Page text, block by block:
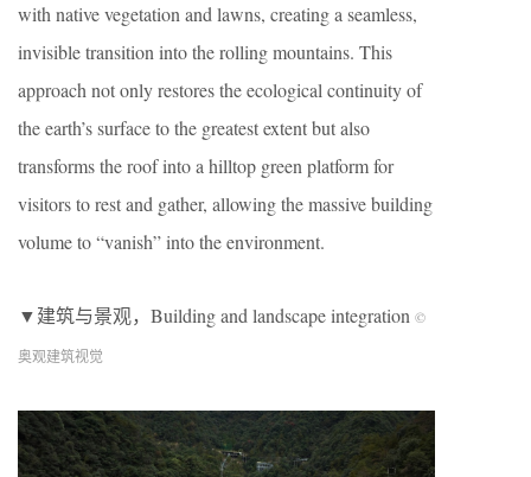
with native vegetation and lawns, creating a seamless,
invisible transition into the rolling mountains. This
approach not only restores the ecological continuity of
the earth’s surface to the greatest extent but also
transforms the roof into a hilltop green platform for
visitors to rest and gather, allowing the massive building
volume to “vanish” into the environment.
▼建筑与景观，Building and landscape integration ©
奥观建筑视觉